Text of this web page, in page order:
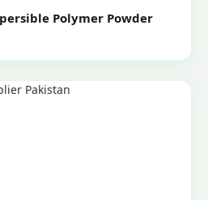
Polymer Powder